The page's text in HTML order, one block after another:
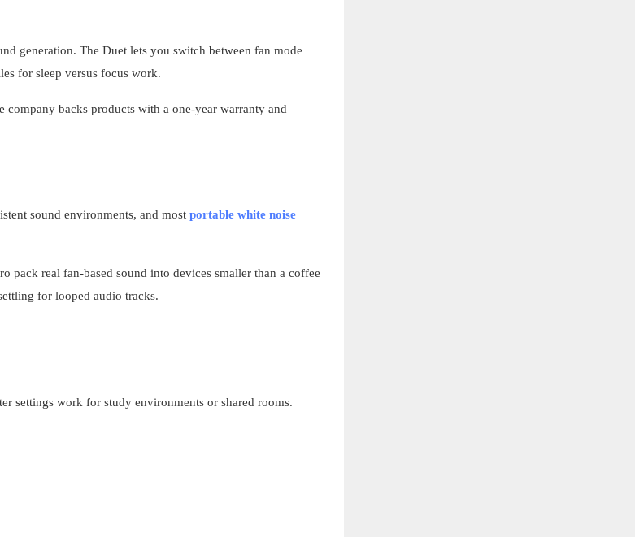
generation. The Duet lets you switch between fan mode
for sleep versus focus work.
backs products with a one-year warranty and
sound environments, and most portable white noise
pack real fan-based sound into devices smaller than a coffee
for looped audio tracks.
settings work for study environments or shared rooms.